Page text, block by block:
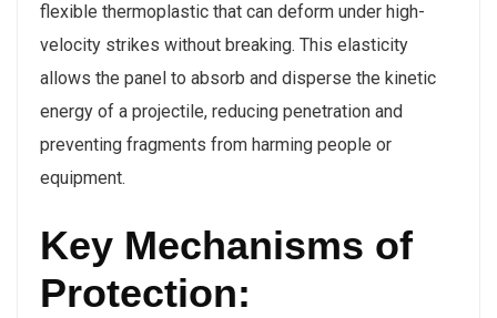
flexible thermoplastic that can deform under high-
velocity strikes without breaking. This elasticity
allows the panel to absorb and disperse the kinetic
energy of a projectile, reducing penetration and
preventing fragments from harming people or
equipment.
Key Mechanisms of
Protection: